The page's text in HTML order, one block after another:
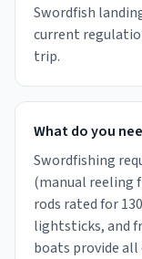
Swordfish
current
trip.
What do you
Swordfishing
(manual reeling
rods rated for
lightsticks, and
boats provide